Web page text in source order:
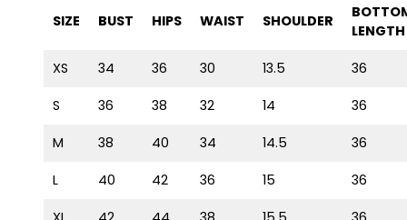
SIZE BUST HIPS WAIST SHOULDER
LENGTH
XS 34 36 30 13.5 36
S 36 38 32 14 36
M 38 40 34 14.5 36
L 40 42 36 15 36